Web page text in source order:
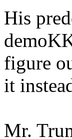
His
figure
it
Mr.